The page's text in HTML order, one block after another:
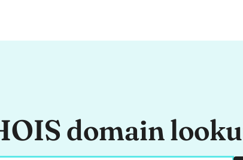
domain